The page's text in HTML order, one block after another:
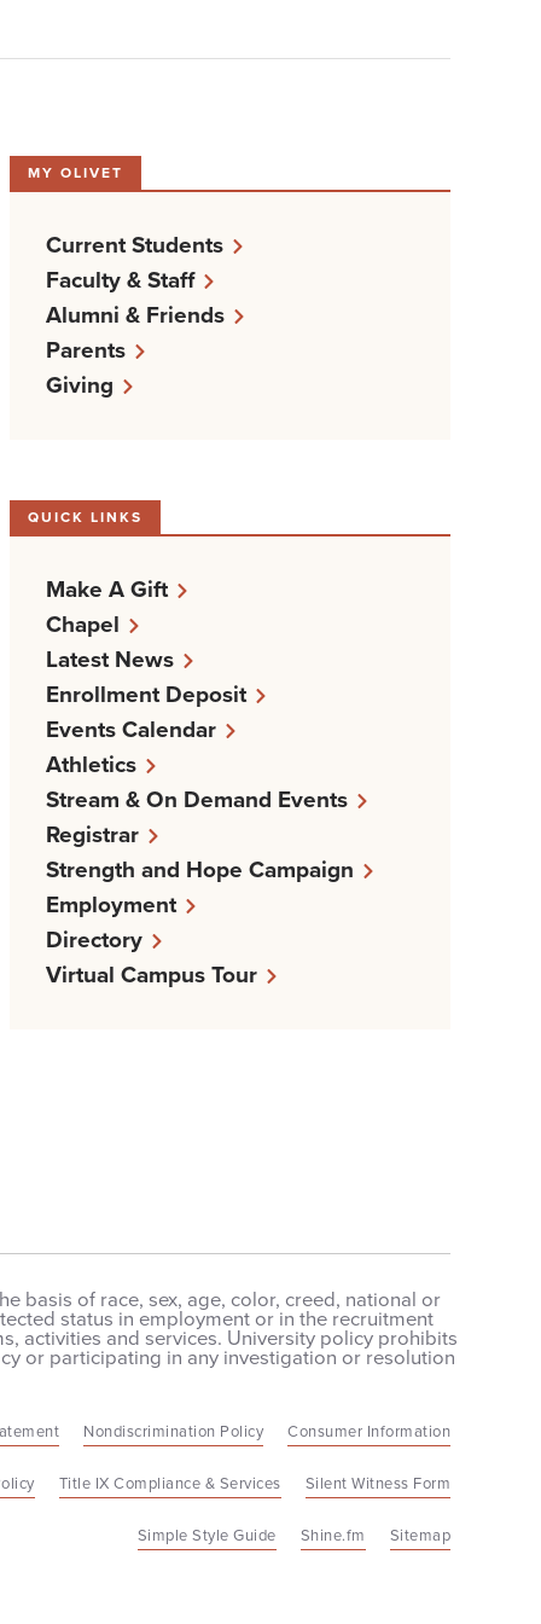
MY OLIVET
Current Students
Faculty & Staff
Alumni & Friends
Parents
Giving
QUICK LINKS
Make A Gift
Chapel
Latest News
Enrollment Deposit
Events Calendar
Athletics
Stream & On Demand Events
Registrar
Strength and Hope Campaign
Employment
Directory
Virtual Campus Tour
basis of race, sex, age, color, creed, national or
status in employment or in the recruitment
activities and services. University policy prohibits
or participating in any investigation or resolution
Nondiscrimination Policy Consumer Information
Title IX Compliance & Services Silent Witness Form
Simple Style Guide Shine.fm Sitemap